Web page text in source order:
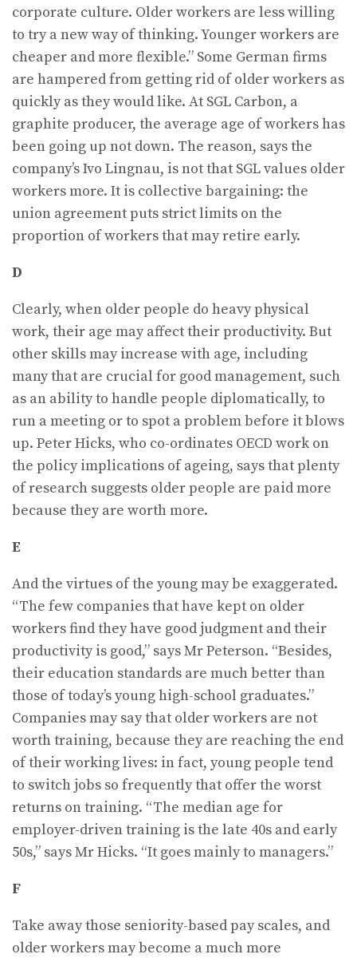
corporate culture. Older workers are less willing
to try a new way of thinking. Younger workers are
cheaper and more flexible.” Some German firms
are hampered from getting rid of older workers as
quickly as they would like. At SGL Carbon, a
graphite producer, the average age of workers has
been going up not down. The reason, says the
company’s Ivo Lingnau, is not that SGL values older
workers more. It is collective bargaining: the
union agreement puts strict limits on the
proportion of workers that may retire early.
D
Clearly, when older people do heavy physical
work, their age may affect their productivity. But
other skills may increase with age, including
many that are crucial for good management, such
as an ability to handle people diplomatically, to
run a meeting or to spot a problem before it blows
up. Peter Hicks, who co-ordinates OECD work on
the policy implications of ageing, says that plenty
of research suggests older people are paid more
because they are worth more.
E
And the virtues of the young may be exaggerated.
“The few companies that have kept on older
workers find they have good judgment and their
productivity is good,” says Mr Peterson. “Besides,
their education standards are much better than
those of today’s young high-school graduates.”
Companies may say that older workers are not
worth training, because they are reaching the end
of their working lives: in fact, young people tend
to switch jobs so frequently that offer the worst
returns on training. “The median age for
employer-driven training is the late 40s and early
50s,” says Mr Hicks. “It goes mainly to managers.”
F
Take away those seniority-based pay scales, and
older workers may become a much more